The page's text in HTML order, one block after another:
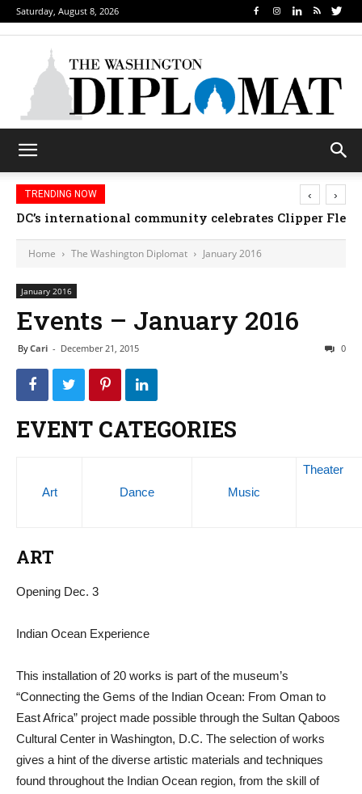
Saturday, August 8, 2026
TRENDING NOW
Djibouti, Rwanda celebrate national days; Mexico
‹ ›
Home The Washington Diplomat January 2016
January 2016
Events – January 2016
ByCari - December 21, 2015 0
EVENT CATEGORIES
Art Dance Music
Theater
ART
Opening Dec. 3
Indian Ocean Experience
This installation of 20 works is part of the museum’s
“Connecting the Gems of the Indian Ocean: From Oman to
East Africa” project made possible through the Sultan Qaboos
Cultural Center in Washington, D.C. The selection of works
gives a hint of the diverse artistic materials and techniques
found throughout the Indian Ocean region, from the skill of